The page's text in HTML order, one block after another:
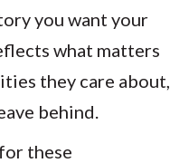
you want your
what matters
they care about,
behind.
these